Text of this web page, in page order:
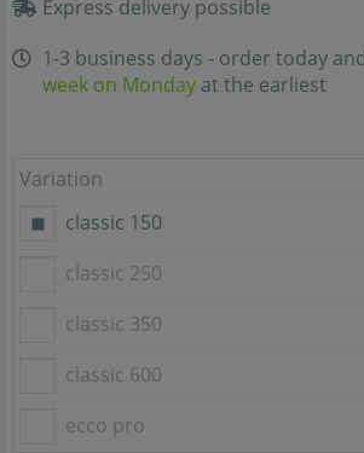
Express delivery possible
1-3 business days - order today
week on Monday at the earliest
Variation
classic 150
classic 250
classic 350
classic 600
ecco pro